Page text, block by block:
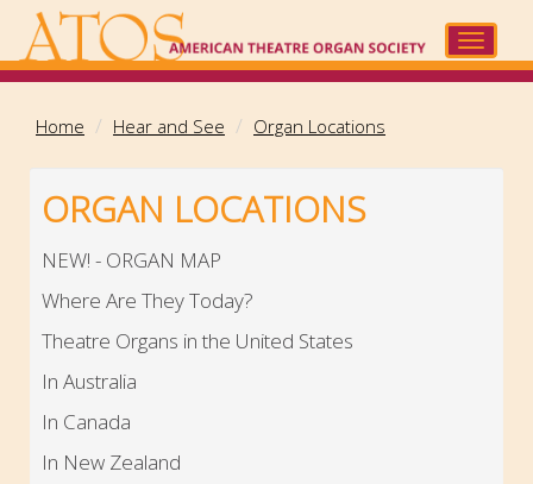
main
Toggle
Home Hear and See Organ Locations
ORGAN LOCATIONS
NEW! - ORGAN MAP
Where Are They Today?
Theatre Organs in the United States
In Australia
In Canada
In New Zealand